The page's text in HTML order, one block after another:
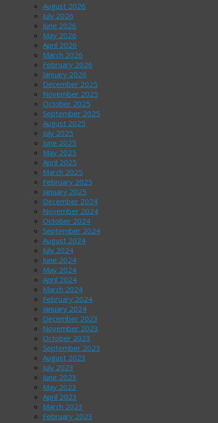
August 2026
July 2026
June 2026
May 2026
April 2026
March 2026
February 2026
January 2026
December 2025
November 2025
October 2025
September 2025
August 2025
July 2025
June 2025
May 2025
April 2025
March 2025
February 2025
January 2025
December 2024
November 2024
October 2024
September 2024
August 2024
July 2024
June 2024
May 2024
April 2024
March 2024
February 2024
January 2024
December 2023
November 2023
October 2023
September 2023
August 2023
July 2023
June 2023
May 2023
April 2023
March 2023
February 2023